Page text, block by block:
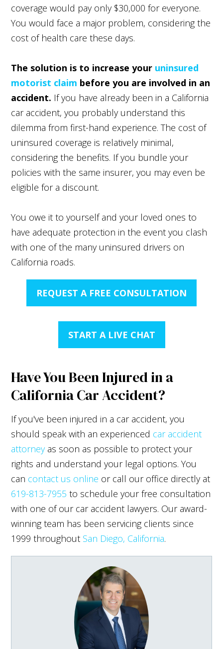
coverage would pay only $30,000 for everyone.
You would face a major problem, considering the
cost of health care these days.
The solution is to increase your uninsured
motorist claim before you are involved in an
accident. If you have already been in a California
car accident, you probably understand this
dilemma from first-hand experience. The cost of
uninsured coverage is relatively minimal,
considering the benefits. If you bundle your
policies with the same insurer, you may even be
eligible for a discount.
You owe it to yourself and your loved ones to
have adequate protection in the event you clash
with one of the many uninsured drivers on
California roads.
REQUEST A FREE CONSULTATION
START A LIVE CHAT
Have You Been Injured in a
California Car Accident?
If you've been injured in a car accident, you
should speak with an experienced car accident
attorneyas soon as possible to protect your
rights and understand your legal options. You
can contact us online or call our office directly at
619-813-7955 to schedule your free consultation
with one of our car accident lawyers. Our award-
winning team has been servicing clients since
1999 throughout San Diego, California.